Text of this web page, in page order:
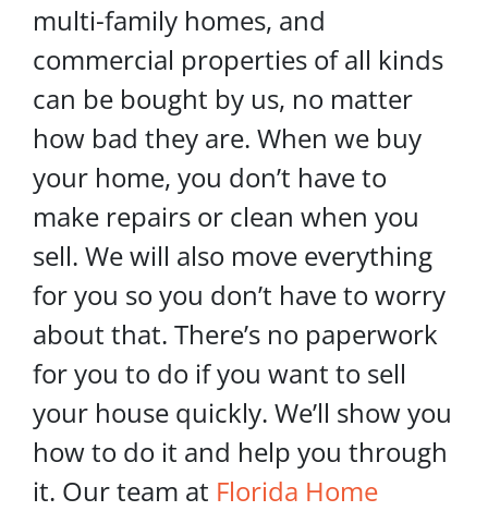
multi-family homes, and
commercial properties of all kinds
can be bought by us, no matter
how bad they are. When we buy
your home, you don’t have to
make repairs or clean when you
sell. We will also move everything
for you so you don’t have to worry
about that. There’s no paperwork
for you to do if you want to sell
your house quickly. We’ll show you
how to do it and help you through
it. Our team at Florida Home